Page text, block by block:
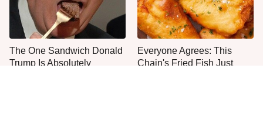
The One Sandwich Donald
Trump Is Absolutely
Everyone Agrees: This
Chain's Fried Fish Just